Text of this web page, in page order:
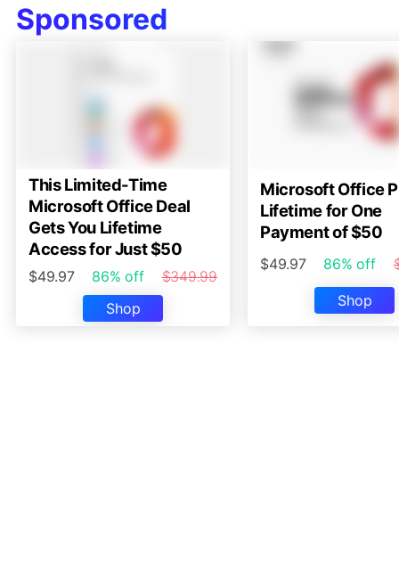
Sponsored
This Limited-Time
Microsoft Office Deal
Gets You Lifetime
Access for Just $50
$49.97 86% off
$349.99
Shop
Microsoft Office
Lifetime for One
Payment of $50
$49.97 86% off
Shop